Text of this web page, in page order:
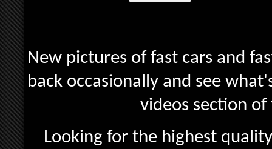
New pictures of fast cars and
back occasionally and see
videos section
Looking for the highest